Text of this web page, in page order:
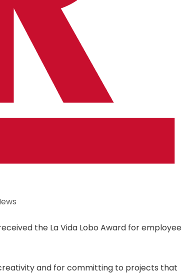
the La Vida Lobo Award for employee
and for committing to projects that